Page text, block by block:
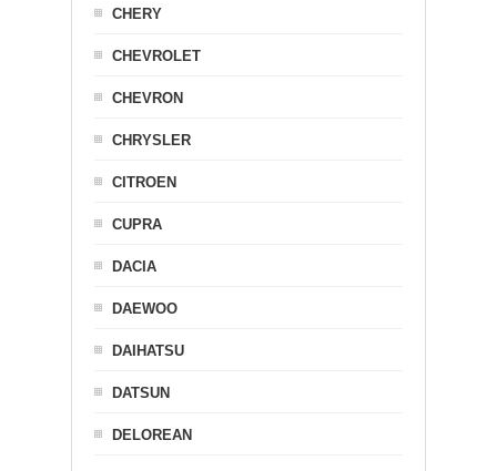
CHERY
CHEVROLET
CHEVRON
CHRYSLER
CITROEN
CUPRA
DACIA
DAEWOO
DAIHATSU
DATSUN
DELOREAN